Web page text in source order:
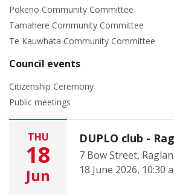
Pokeno Community Committee
Tamahere Community Committee
Te Kauwhata Community Committee
Council events
Citizenship Ceremony
Public meetings
THU
18
Jun
DUPLO club -
7 Bow Street, Raglan
18 June 2026, 10:30